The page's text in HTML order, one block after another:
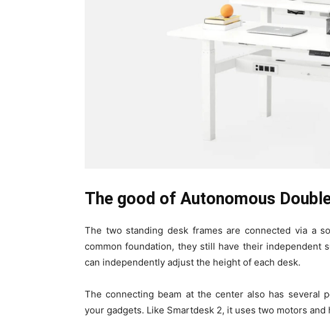
The good of Autonomous
The two standing desk frames are connected via a
common foundation, they still have their independent
can independently adjust the height of each desk.
The connecting beam at the center also has several
your gadgets. Like Smartdesk 2, it uses two motors